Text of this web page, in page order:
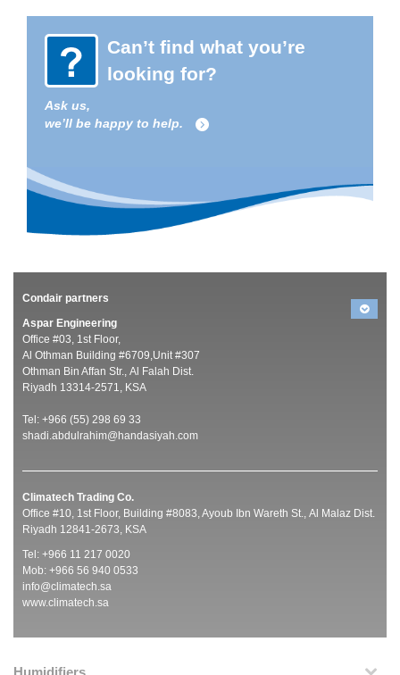
Can’t find what you’re
looking for?
Ask us,
we’ll be happy to help.
Condair partners
Aspar Engineering
Office #03, 1st Floor,
Al Othman Building #6709,Unit #307
Othman Bin Affan Str., Al Falah Dist.
Riyadh 13314-2571, KSA
Tel: +966 (55) 298 69 33
shadi.abdulrahim@handasiyah.com
Climatech Trading Co.
Office #10, 1st Floor, Building #8083, Ayoub Ibn Wareth St., Al Malaz Dist.
Riyadh 12841-2673, KSA
Tel: +966 11 217 0020
Mob: +966 56 940 0533
info@climatech.sa
www.climatech.sa
Humidifiers